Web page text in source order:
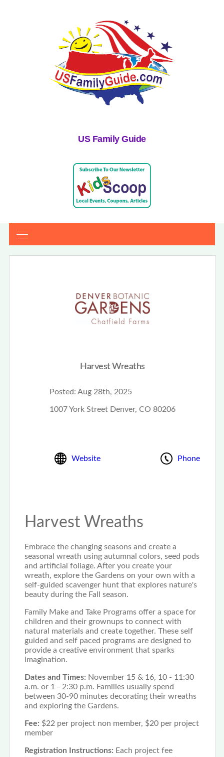
US Family Guide
Harvest Wreaths
Posted: Aug 28th, 2025
1007 York Street Denver, CO 80206
Website Phone
Harvest Wreaths
Embrace the changing seasons and create a
seasonal wreath using autumnal colors, seed pods
and artificial foliage. After you create your
wreath, explore the Gardens on your own with a
self-guided scavenger hunt that explores nature's
beauty during the Fall season.
Family Make and Take Programs offer a space for
children and their grownups to connect with
natural materials and create together. These self
guided and self paced programs are designed to
provide a creative environment that sparks
imagination.
Dates and Times: November 15 & 16, 10 - 11:30
a.m. or 1 - 2:30 p.m. Families usually spend
between 30-90 minutes decorating their wreaths
and exploring the Gardens.
Fee: $22 per project non member, $20 per project
member
Registration Instructions: Each project fee